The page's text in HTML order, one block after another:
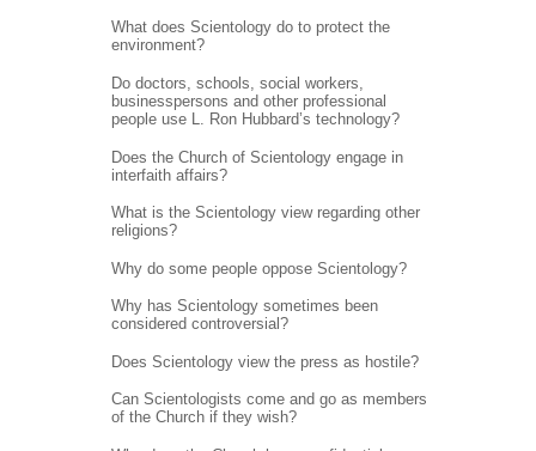
What does Scientology do to protect the
environment?
Do doctors, schools, social workers,
businesspersons and other professional
people use L. Ron Hubbard’s technology?
Does the Church of Scientology engage in
interfaith affairs?
What is the Scientology view regarding other
religions?
Why do some people oppose Scientology?
Why has Scientology sometimes been
considered controversial?
Does Scientology view the press as hostile?
Can Scientologists come and go as members
of the Church if they wish?